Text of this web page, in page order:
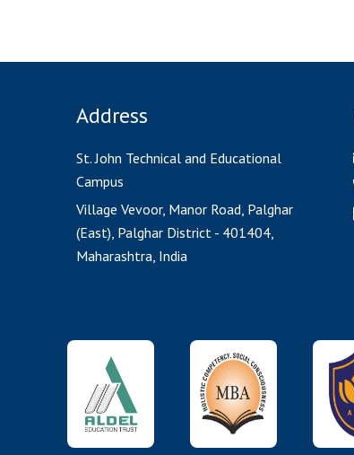
Address
St. John Technical and Educational
Campus
Village Vevoor, Manor Road, Palghar
(East), Palghar District - 401404,
Maharashtra, India